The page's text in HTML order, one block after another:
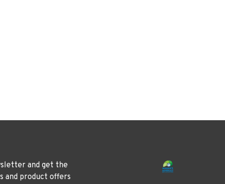
and get the
and product offers